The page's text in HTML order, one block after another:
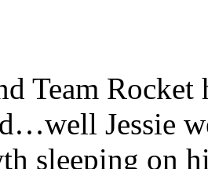
Team
Jessie
sleeping on